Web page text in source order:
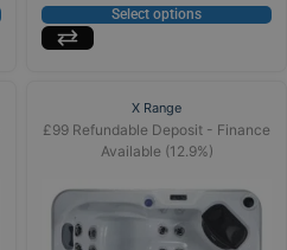
Select options
X Range
£99 Refundable Deposit - Finance
Available (12.9%)